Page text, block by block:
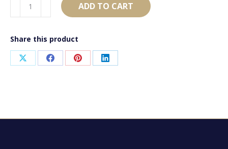
Black
Silver
quantity
ADD TO CART
Share this product
Share Share Share Share